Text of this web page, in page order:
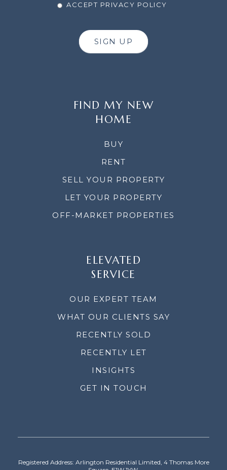
ACCEPT PRIVACY POLICY
SIGN UP
FIND MY NEW
HOME
BUY
RENT
SELL YOUR PROPERTY
LET YOUR PROPERTY
OFF-MARKET PROPERTIES
ELEVATED
SERVICE
OUR EXPERT TEAM
WHAT OUR CLIENTS SAY
RECENTLY SOLD
RECENTLY LET
INSIGHTS
GET IN TOUCH
Registered Address: Arlington Residential Limited, 4 Thomas More